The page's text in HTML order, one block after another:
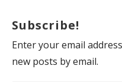
Subscribe!
Enter your email
new posts by email.